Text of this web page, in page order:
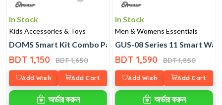
In Stock
Kids Accessories & Toys
DOMS Smart Kit Combo Pack with Bag
BDT 1,150 BDT 1,650
Add Wish Add Cart
অর্ডার করুন
In Stock
Men & Womens Essentials
GUS-08 Series 11 Smart
BDT 1,590 BDT 1,850
Add Wish Add Cart
অর্ডার করুন